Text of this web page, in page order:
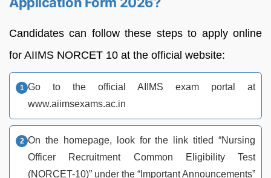
Candidates can follow these steps to apply online
for AIIMS NORCET 10 at the official website:
Go to the official AIIMS exam portal at
www.aiimsexams.ac.in
On the homepage, look for the link titled “Nursing
Officer Recruitment Common Eligibility Test
(NORCET-10)” under the “Important Announcements”